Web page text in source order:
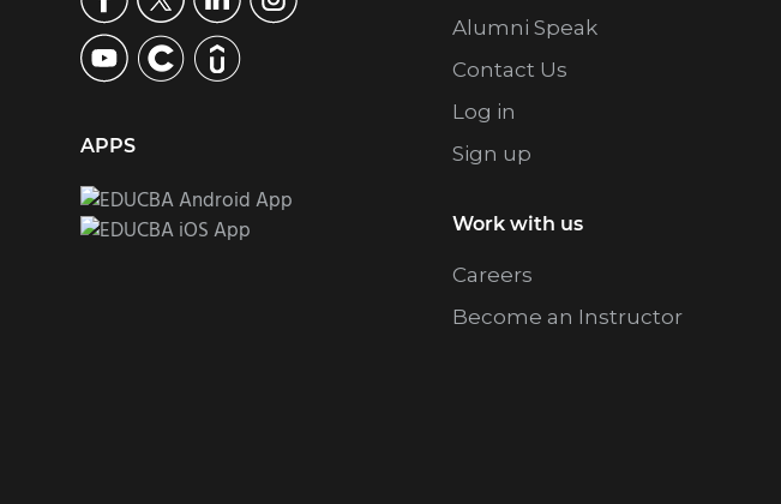
APPS
Alumni Speak
Contact Us
Log in
Sign up
Work with us
Careers
Become an Instructor